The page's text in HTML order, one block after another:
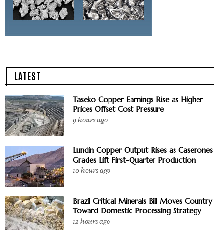
LATEST
Taseko Copper Earnings Rise as Higher
Prices Offset Cost Pressure
9 hours ago
Lundin Copper Output Rises as Caserones
Grades Lift First-Quarter Production
10 hours ago
Brazil Critical Minerals Bill Moves Country
Toward Domestic Processing Strategy
12 hours ago